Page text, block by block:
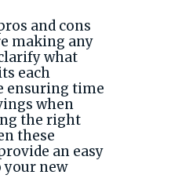
and cons
making any
what
each
ensuring time
when
the right
these
an easy
new